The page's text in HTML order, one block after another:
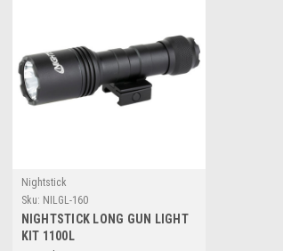
Nightstick
Sku: NILGL-160
NIGHTSTICK LONG GUN LIGHT
KIT 1100L